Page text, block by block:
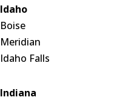
Idaho
Boise
Meridian
Idaho Falls
Indiana